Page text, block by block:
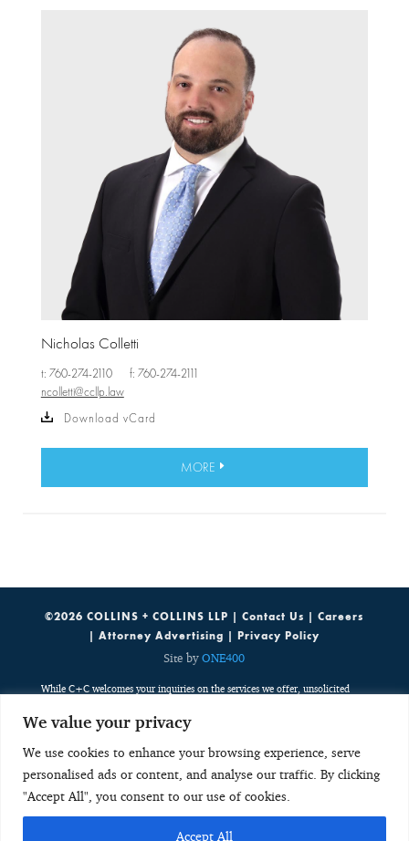
We value your privacy
We use cookies to enhance your browsing experience, serve
personalised ads or content, and analyse our traffic. By clicking
"Accept All", you consent to our use of cookies.
Accept All
Nicholas Colletti
t: 760-274-2110
f: 760-274-2111
ncolletti@ccllp.law
Download vCard
MORE
©2026 COLLINS + COLLINS LLP |Contact Us |Careers
|Attorney Advertising |Privacy Policy
Site byONE400
While C+C welcomes your inquiries on the services we offer, unsolicited
information do not create an attorney-client relationship. Such emails are
adverse parties. Any unsolicited email with potentially sensitive, case
specific or confidential information neither creates an attorney-client
relationship nor is received with any obligation to keep the information